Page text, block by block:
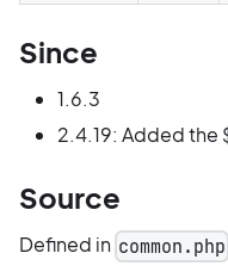
Since
1.6.3
2.4.19: Added the
Source
Defined in common.php